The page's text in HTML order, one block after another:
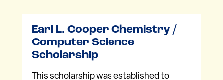
Earl L. Cooper Chemistry /
Computer Science
Scholarship
This scholarship was established to